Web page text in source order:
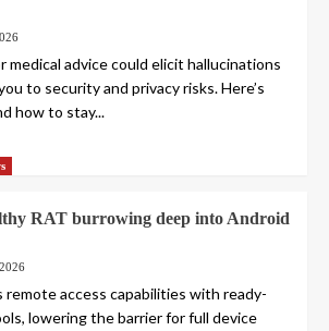
medical advice could elicit hallucinations
to security and privacy risks. Here’s
how to stay...
RAT burrowing deep into Android
remote access capabilities with ready-
lowering the barrier for full device